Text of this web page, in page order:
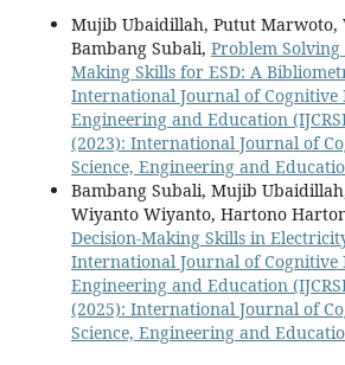
Mujib Ubaidillah, Putut Marwoto,
Bambang Subali, Problem Solving
Making Skills for ESD: A
International Journal of Cognitive
Engineering and Education
(2023): International Journal of
Science, Engineering and
Bambang Subali, Mujib
Wiyanto Wiyanto, Hartono
Decision-Making Skills in
International Journal of Cognitive
Engineering and Education
(2025): International Journal of
Science, Engineering and